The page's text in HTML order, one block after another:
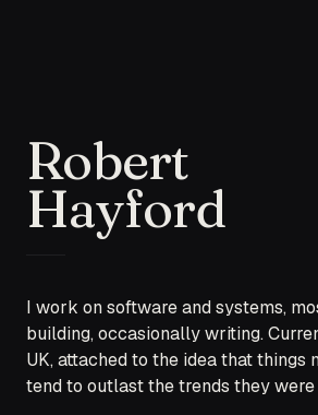
Robert
Hayford
I work on software and systems,
building, occasionally writing.
UK, attached to the idea that things
tend to outlast the trends they were